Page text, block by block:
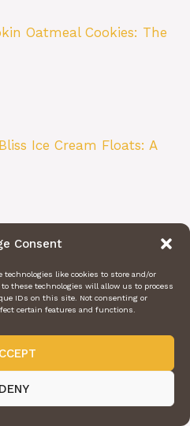
Consent
technologies like cookies to store and/or
these technologies will allow us to process
IDs on this site. Not consenting or
certain features and functions.
DENY
Oatmeal Cookies: The
Ice Cream Floats: A
Bites: The Perfect Lit…